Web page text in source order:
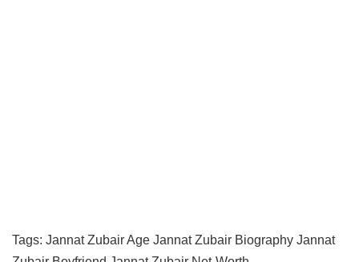
Tags: Jannat Zubair Age Jannat Zubair Biography Jannat